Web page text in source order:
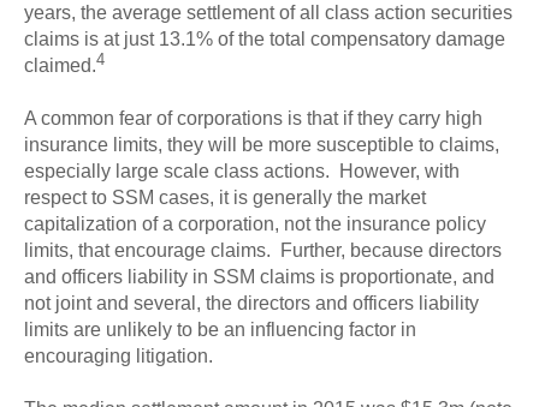
years, the average settlement of all class action securities
claims is at just 13.1% of the total compensatory damage
claimed.4
A common fear of corporations is that if they carry high
insurance limits, they will be more susceptible to claims,
especially large scale class actions. However, with
respect to SSM cases, it is generally the market
capitalization of a corporation, not the insurance policy
limits, that encourage claims. Further, because directors
and officers liability in SSM claims is proportionate, and
not joint and several, the directors and officers liability
limits are unlikely to be an influencing factor in
encouraging litigation.